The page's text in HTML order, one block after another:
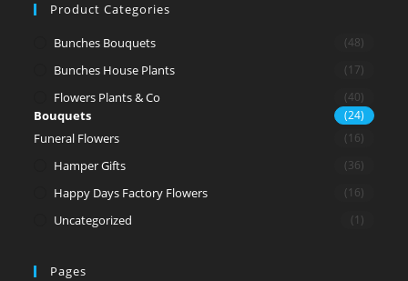
Product Categories
Bunches Bouquets (48)
Bunches House Plants (17)
Flowers Plants & Co (40)
Bouquets (24)
Funeral Flowers (16)
Hamper Gifts (36)
Happy Days Factory Flowers (16)
Uncategorized (1)
Pages